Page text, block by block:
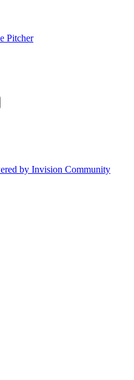
Pitcher
by Invision Community